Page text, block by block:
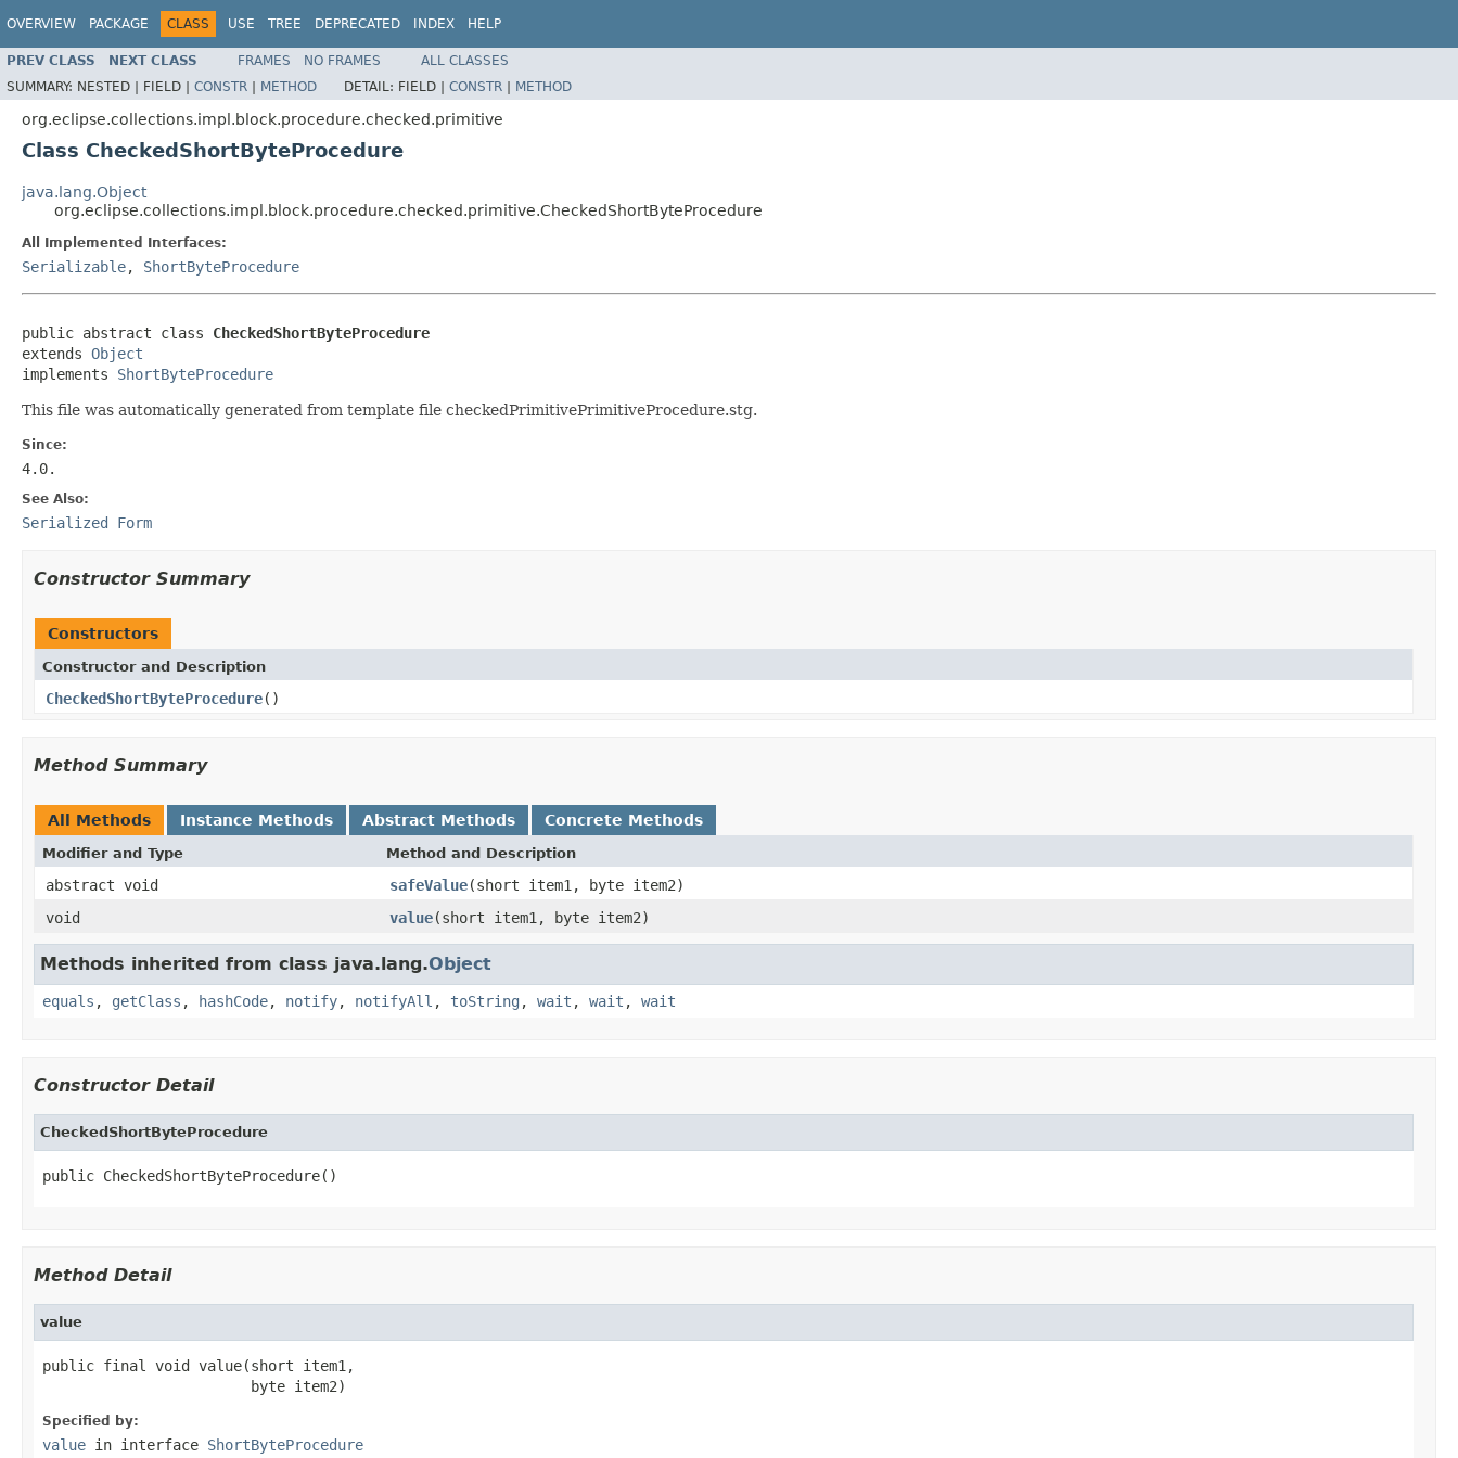
OVERVIEW PACKAGE CLASS USE TREE DEPRECATED INDEX HELP
PREV CLASS NEXT CLASS FRAMES NO FRAMES
ALL CLASSES
SUMMARY: NESTED | FIELD | CONSTR | METHOD DETAIL: FIELD | CONSTR | METHOD
org.eclipse.collections.impl.block.procedure.checked.primitive
Class CheckedShortByteProcedure
java.lang.Object
org.eclipse.collections.impl.block.procedure.checked.primitive.CheckedShortByteProcedure
All Implemented Interfaces:
Serializable, ShortByteProcedure
public abstract class CheckedShortByteProcedure
extends Object
implements ShortByteProcedure
This file was automatically generated from template file checkedPrimitivePrimitiveProcedure.stg.
Since:
4.0.
See Also:
Serialized Form
Constructor Summary
Constructors
Constructor and Description
CheckedShortByteProcedure()
Method Summary
All Methods Instance Methods Abstract Methods Concrete Methods
Modifier and Type Method and Description
abstract void safeValue(short item1, byte item2)
void
value(short item1, byte item2)
Methods inherited from class java.lang.Object
equals , getClass , hashCode, notify, notifyAll , toString , wait , wait , wait
Constructor Detail
CheckedShortByteProcedure
public CheckedShortByteProcedure()
Method Detail
value
public final void value(short item1,
                        byte item2)
Specified by:
value in interface ShortByteProcedure